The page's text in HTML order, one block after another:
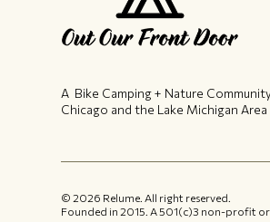
A Bike Camping + Nature
Chicago and the Lake Michigan Area
©2026 Relume. All right reserved.
Founded in 2015.​ A 501(c)3 non-profit